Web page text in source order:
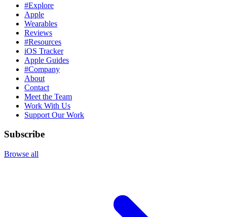
#Explore
Apple
Wearables
Reviews
#Resources
iOS Tracker
Apple Guides
#Company
About
Contact
Meet the Team
Work With Us
Support Our Work
Subscribe
Browse all